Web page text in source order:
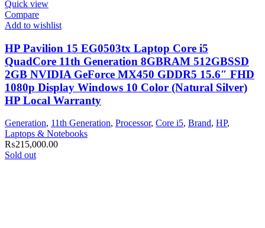
Quick view
Compare
Add to wishlist
HP Pavilion 15 EG0503tx Laptop Core i5
QuadCore 11th Generation 8GBRAM 512GBSSD
2GB NVIDIA GeForce MX450 GDDR5 15.6″ FHD
1080p Display Windows 10 Color (Natural Silver)
HP Local Warranty
Generation, 11th Generation, Processor, Core i5, Brand, HP,
Laptops & Notebooks
₨215,000.00
Sold out